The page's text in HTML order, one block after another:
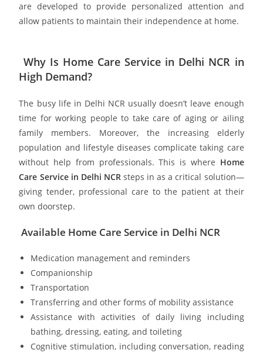
are developed to provide personalized attention and
allow patients to maintain their independence at home.
Why Is Home Care Service in Delhi NCR in
High Demand?
The busy life in Delhi NCR usually doesn’t leave enough
time for working people to take care of aging or ailing
family members. Moreover, the increasing elderly
population and lifestyle diseases complicate taking care
without help from professionals. This is where Home
Care Service in Delhi NCRsteps in as a critical solution—
giving tender, professional care to the patient at their
own doorstep.
Available Home Care Service in Delhi NCR
Medication management and reminders
Companionship
Transportation
Transferring and other forms of mobility assistance
Assistance with activities of daily living including
bathing, dressing, eating, and toileting
Cognitive stimulation, including conversation, reading